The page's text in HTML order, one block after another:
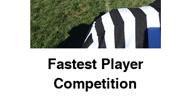
Fastest Player
Competition